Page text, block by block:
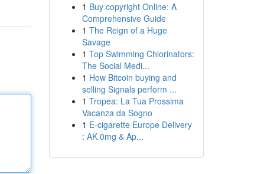
1 Buy copyright Online: A
Comprehensive Guide
1 The Reign of a Huge
Savage
1 Top Swimming Chlorinators:
The Social Medi...
1 How Bitcoin buying and
selling Signals perform ...
1 Tropea: La Tua Prossima
Vacanza da Sogno
1 E-cigarette Europe Delivery
: AK 0mg & Ap...